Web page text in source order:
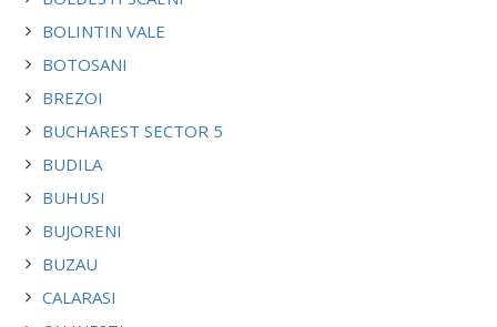
BOLINTIN VALE
BOTOSANI
BREZOI
BUCHAREST SECTOR 5
BUDILA
BUHUSI
BUJORENI
BUZAU
CALARASI